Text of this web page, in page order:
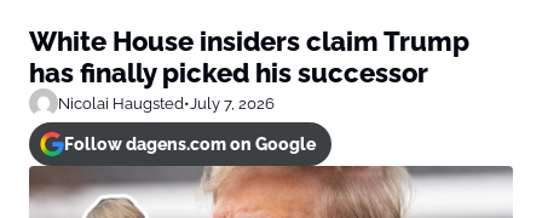
White House insiders claim Trump
has finally picked his successor
Nicolai Haugsted•July 7, 2026
Follow dagens.com on Google